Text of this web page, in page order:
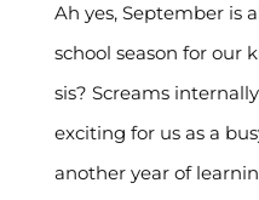
Ah yes, September is
school season for our
sis? Screams
exciting for us as a
another year of